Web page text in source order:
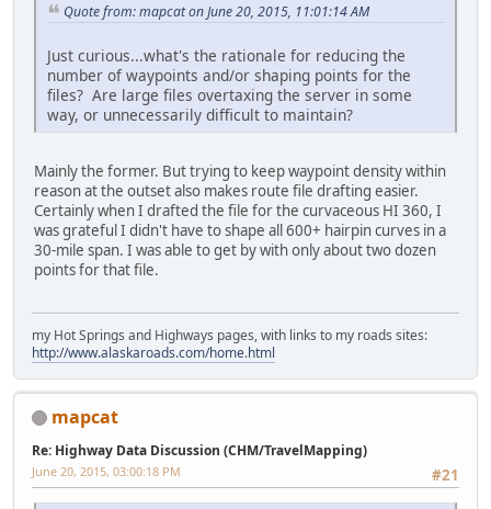
Quote from: mapcat on June 20, 2015, 11:01:14 AM
Just curious...what's the rationale for reducing the
number of waypoints and/or shaping points for the
files? Are large files overtaxing the server in some
way, or unnecessarily difficult to maintain?
Mainly the former. But trying to keep waypoint density within
reason at the outset also makes route file drafting easier.
Certainly when I drafted the file for the curvaceous HI 360, I
was grateful I didn't have to shape all 600+ hairpin curves in a
30-mile span. I was able to get by with only about two dozen
points for that file.
my Hot Springs and Highways pages, with links to my roads sites:
http://www.alaskaroads.com/home.html
mapcat
Re: Highway Data Discussion (CHM/TravelMapping)
#21
June 20, 2015, 03:00:18 PM